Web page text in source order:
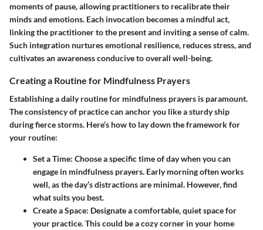
moments of pause, allowing practitioners to recalibrate their
minds and emotions. Each invocation becomes a mindful act,
linking the practitioner to the present and inviting a sense of calm.
Such integration nurtures emotional resilience, reduces stress, and
cultivates an awareness conducive to overall well-being.
Creating a Routine for Mindfulness Prayers
Establishing a daily routine for mindfulness prayers is paramount.
The consistency of practice can anchor you like a sturdy ship
during fierce storms. Here’s how to lay down the framework for
your routine:
Set a Time: Choose a specific time of day when you can
engage in mindfulness prayers. Early morning often works
well, as the day’s distractions are minimal. However, find
what suits you best.
Create a Space: Designate a comfortable, quiet space for
your practice. This could be a cozy corner in your home